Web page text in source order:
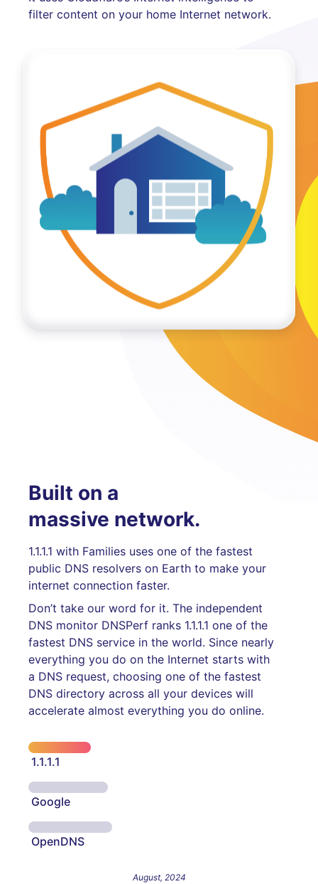
filter content on your home Internet network.
Built on a
massive network.
1.1.1.1 with Families uses one of the fastest
public DNS resolvers on Earth to make your
internet connection faster.
Don’t take our word for it. The independent
DNS monitor DNSPerf ranks 1.1.1.1 one of the
fastest DNS service in the world. Since nearly
everything you do on the Internet starts with
a DNS request, choosing one of the fastest
DNS directory across all your devices will
accelerate almost everything you do online.
1.1.1.1
Google
OpenDNS
August, 2024